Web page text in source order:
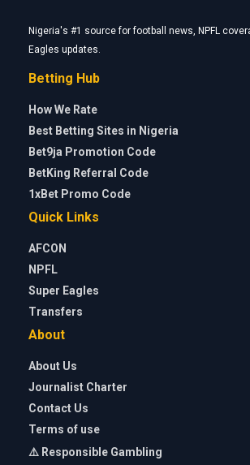
Nigeria's #1 source for football news, NPFL
Eagles updates.
Betting Hub
How We Rate
Best Betting Sites in Nigeria
Bet9ja Promotion Code
BetKing Referral Code
1xBet Promo Code
Quick Links
AFCON
NPFL
Super Eagles
Transfers
About
About Us
Journalist Charter
Contact Us
Terms of use
⚠️ Responsible Gambling